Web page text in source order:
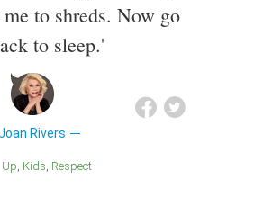
to shreds. Now go
to sleep.'
Rivers
Up Kids Respect